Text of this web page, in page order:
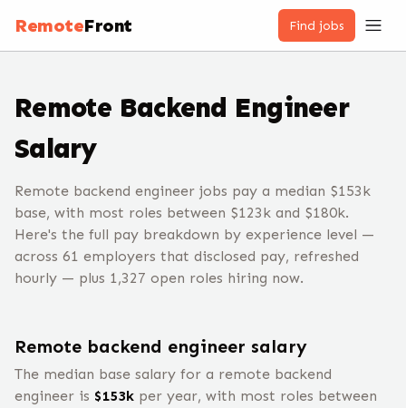
RemoteFront Find jobs
Remote Backend Engineer
Salary
Remote backend engineer jobs pay a median $153k
base, with most roles between $123k and $180k.
Here's the full pay breakdown by experience level —
across 61 employers that disclosed pay, refreshed
hourly — plus 1,327 open roles hiring now.
Remote backend engineer salary
The median base salary for a remote backend
engineer is $153k per year, with most roles between